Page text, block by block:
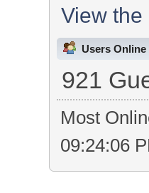
View the
Users Online
921
Most
09:24:06